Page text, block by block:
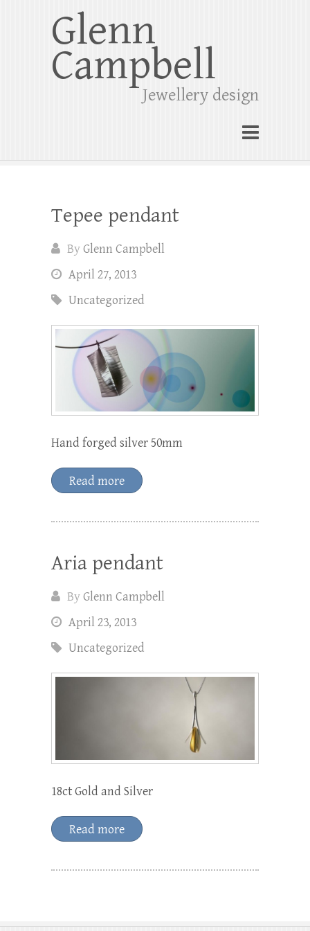
Glenn
Campbell
Jewellery design
Tepee pendant
ByGlenn Campbell
April 27, 2013
Uncategorized
Hand forged silver 50mm
Read more
Aria pendant
ByGlenn Campbell
April 23, 2013
Uncategorized
18ct Gold and Silver
Read more